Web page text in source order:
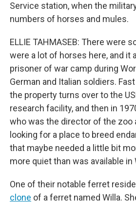
Service station, when the
numbers of horses and mules.
ELLIE TAHMASEB: There were
were a lot of horses here, and it
prisoner of war camp during
German and Italian soldiers.
the property turns over to the
research facility, and then in
who was the director of the zoo
looking for a place to breed
that maybe needed a little bit
more quiet than was available in
One of their notable ferret
clone of a ferret named Willa.